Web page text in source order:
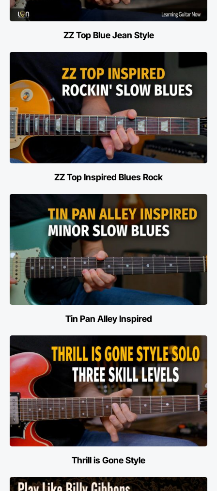
ZZ Top Blue Jean Style
ZZ Top Inspired Blues Rock
Tin Pan Alley Inspired
Thrill is Gone Style